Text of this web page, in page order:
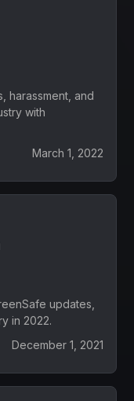
harassment, and
with
March 1, 2022
updates,
in 2022.
December 1, 2021